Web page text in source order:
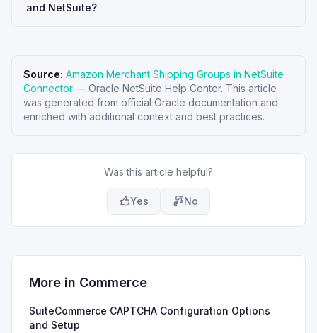
and NetSuite?
Source: Amazon Merchant Shipping Groups in NetSuite
Connector — Oracle NetSuite Help Center. This article
was generated from official Oracle documentation and
enriched with additional context and best practices.
Was this article helpful?
Yes No
More in Commerce
SuiteCommerce CAPTCHA Configuration Options
and Setup